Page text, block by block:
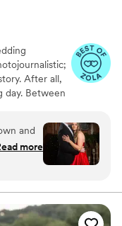
After all,
day. Between
My goal
of your day
forever
image
you
and
gala
above
We
more